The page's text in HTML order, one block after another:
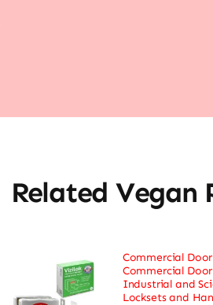
Related Vegan
Commercial
Commercial
Industrial and
Locksets and